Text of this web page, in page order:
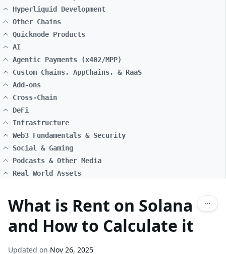
Hyperliquid Development
Other Chains
Quicknode Products
AI
Agentic Payments (x402/MPP)
Custom Chains, AppChains, & RaaS
Add-ons
Cross-Chain
DeFi
Infrastructure
Web3 Fundamentals & Security
Social & Gaming
Podcasts & Other Media
Real World Assets
What is Rent on Solana
and How to Calculate it
Updated on Nov 26, 2025